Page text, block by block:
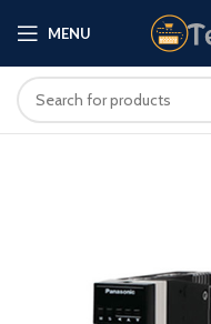
MENU